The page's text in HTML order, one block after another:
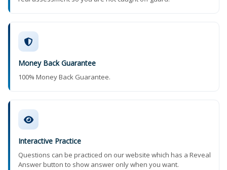
Money Back Guarantee
100% Money Back Guarantee.
Interactive Practice
Questions can be practiced on our website which has a Reveal
Answer button to show answer only when you want.